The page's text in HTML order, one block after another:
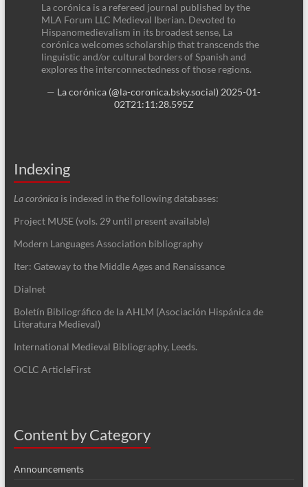
La corónica is a refereed journal published by the
MLA Forum LLC Medieval Iberian. Devoted to
Hispanomedievalism in its broadest sense, La
corónica welcomes scholarship that transcends the
linguistic and/or cultural borders of Spanish and
explores the interconnectedness of those regions.
— La corónica (@la-coronica.bsky.social) 2025-01-
02T21:11:28.595Z
Indexing
La corónica is indexed in the following databases:
Project MUSE (vols. 29 until present available)
Modern Languages Association bibliography
Iter: Gateway to the Middle Ages and Renaissance
Dialnet
Boletín Bibliográfico de la AHLM (Asociación Hispánica de
Literatura Medieval)
International Medieval Bibliography, Leeds.
OCLC ArticleFirst
Content by Category
Announcements